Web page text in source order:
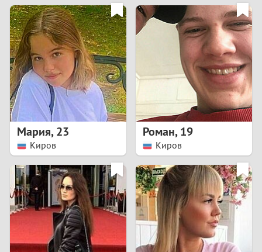
4
5
6
8
9
0
1
2
Мария,23
Киров
Роман,19
Киров